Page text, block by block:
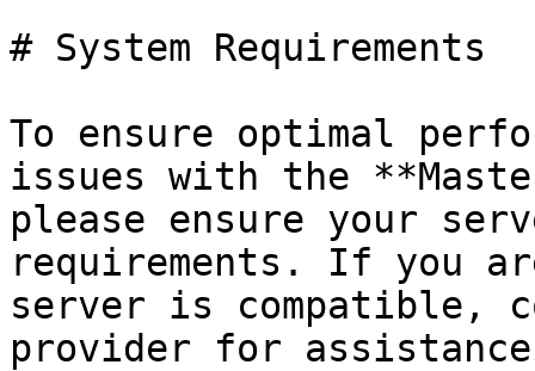
# System Requirements
To ensure optimal
issues with the
please ensure your
requirements. If you
server is compatible,
provider for